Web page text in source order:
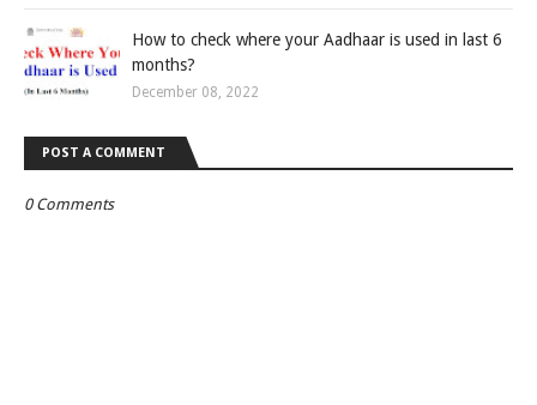
How to check where your Aadhaar is used in last 6
months?
December 08, 2022
POST A COMMENT
0 Comments